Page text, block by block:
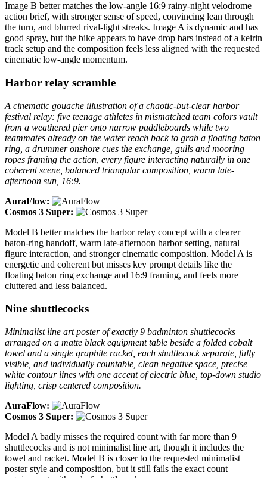
Image B better matches the low-angle 16:9 rainy-night velodrome
action brief, with stronger sense of speed, convincing lean through
the turn, and blurred rival-light streaks. Image A is dynamic and has
good spray, but the bike appears to have drop bars instead of a keirin
track setup and the composition feels less aligned with the requested
cinematic low-angle momentum.
Harbor relay scramble
A cinematic gouache illustration of a chaotic-but-clear harbor
festival relay: five teenage athletes in mismatched team colors vault
from a weathered pier onto narrow paddleboards while two
teammates already on the water reach back to grab a floating baton
ring, a drummer onshore cues the exchange, gulls and mooring
ropes framing the action, every figure interacting naturally in one
coherent scene, balanced triangular composition, warm late-
afternoon sun, 16:9.
AuraFlow:
Cosmos 3 Super:
Model B better matches the harbor relay concept with a clearer
baton-ring handoff, warm late-afternoon harbor setting, natural
figure interaction, and stronger cinematic composition. Model A is
energetic and coherent but misses key prompt details like the
floating baton ring exchange and 16:9 framing, and feels more
cluttered and less balanced.
Nine shuttlecocks
Minimalist line art poster of exactly 9 badminton shuttlecocks
arranged on a matte black equipment table beside a folded cobalt
towel and a single graphite racket, each shuttlecock separate, fully
visible, and individually countable, clean negative space, precise
white contour lines with one accent of electric blue, top-down studio
lighting, crisp centered composition.
AuraFlow:
Cosmos 3 Super:
Model A badly misses the required count with far more than 9
shuttlecocks and is not minimalist line art, though it includes the
towel and racket. Model B is closer to the requested minimalist
poster style and composition, but it still fails the exact count